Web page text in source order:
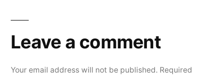
Leave
a
Your email address will not be published. Required
Leave a comment